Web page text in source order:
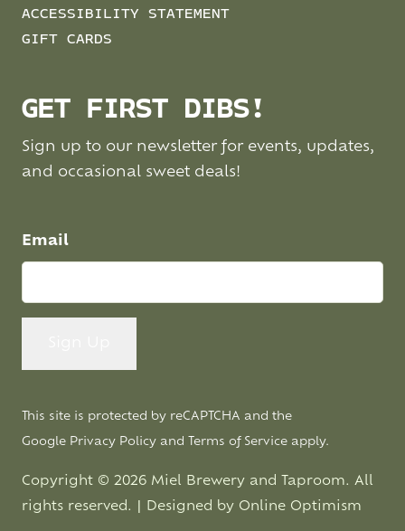
ACCESSIBILITY STATEMENT
GIFT CARDS
GET FIRST DIBS!
Sign up to our newsletter for events, updates,
and occasional sweet deals!
Email
This site is protected by reCAPTCHA and the
Google Privacy Policy and Terms of Service apply.
Copyright © 2026 Miel Brewery and Taproom. All
rights reserved. | Designed by Online Optimism